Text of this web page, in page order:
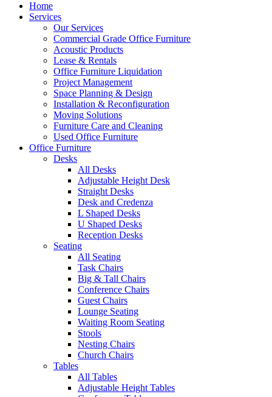
Home
Services
Our Services
Commercial Grade Office Furniture
Acoustic Products
Lease & Rentals
Office Furniture Liquidation
Project Management
Space Planning & Design
Installation & Reconfiguration
Moving Solutions
Furniture Care and Cleaning
Used Office Furniture
Office Furniture
Desks
All Desks
Adjustable Height Desk
Straight Desks
Desk and Credenza
L Shaped Desks
U Shaped Desks
Reception Desks
Seating
All Seating
Task Chairs
Big & Tall Chairs
Conference Chairs
Guest Chairs
Lounge Seating
Waiting Room Seating
Stools
Nesting Chairs
Church Chairs
Tables
All Tables
Adjustable Height Tables